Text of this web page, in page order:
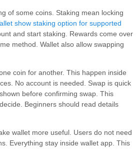
of some coins. Staking mean locking
show staking option for supported
and start staking. Rewards come over
method. Wallet also allow swapping
coin for another. This happen inside
No account is needed. Swap is quick
before confirming swap. This
Beginners should read details
wallet more useful. Users do not need
Everything stay inside wallet app. This